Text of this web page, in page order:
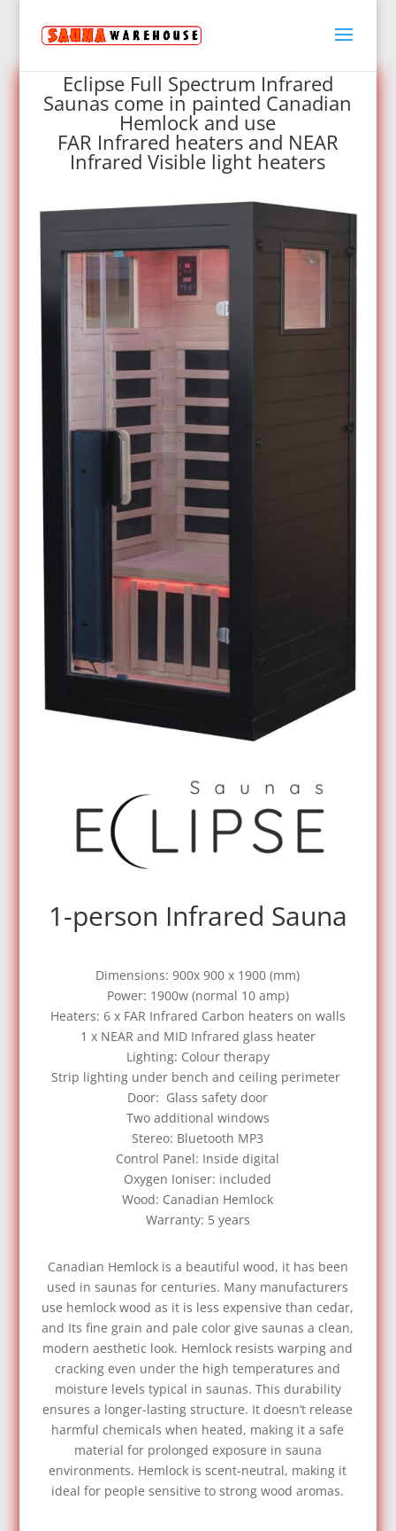
Eclipse Full Spectrum Infrared
Saunas come in painted Canadian
Hemlock and use
FAR Infrared heaters and NEAR
Infrared Visible light heaters
1-person Infrared Sauna
Dimensions: 900x 900 x 1900 (mm)
Power: 1900w (normal 10 amp)
Heaters: 6 x FAR Infrared Carbon heaters on walls
1 x NEAR and MID Infrared glass heater
Lighting: Colour therapy
Strip lighting under bench and ceiling perimeter
Door: Glass safety door
Two additional windows
Stereo: Bluetooth MP3
Control Panel: Inside digital
Oxygen Ioniser: included
Wood: Canadian Hemlock
Warranty: 5 years
Canadian Hemlock is a beautiful wood, it has been
used in saunas for centuries. Many manufacturers
use hemlock wood as it is less expensive than cedar,
and Its fine grain and pale color give saunas a clean,
modern aesthetic look. Hemlock resists warping and
cracking even under the high temperatures and
moisture levels typical in saunas. This durability
ensures a longer-lasting structure. It doesn’t release
harmful chemicals when heated, making it a safe
material for prolonged exposure in sauna
environments. Hemlock is scent-neutral, making it
ideal for people sensitive to strong wood aromas.